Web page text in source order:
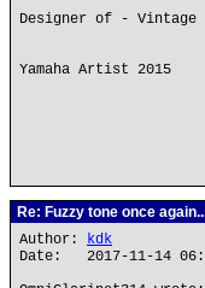
Designer of - Vintage
Yamaha Artist 2015
Re: Fuzzy tone once
Author: kdk
Date: 2017-11-14